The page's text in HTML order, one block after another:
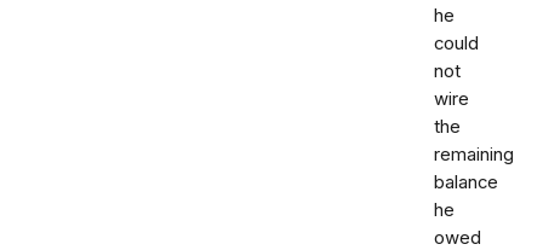
he
could
not
wire
the
remaining
balance
he
owed